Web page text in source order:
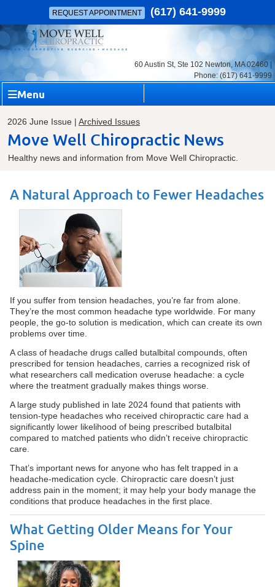
REQUEST APPOINTMENT (617) 641-9999
60 Austin St, Ste 102 Newton, MA 02460 |
Phone: (617) 641-9999
Menu
2026 June Issue | Archived Issues
Move Well Chiropractic News
Healthy news and information from Move Well Chiropractic.
A Natural Approach to Fewer Headaches
If you suffer from tension headaches, you’re far from alone.
They’re the most common headache type worldwide. For many
people, the go-to solution is medication, which can create its own
problems over time.
A class of headache drugs called butalbital compounds, often
prescribed for tension headaches, carries a recognized risk of
what researchers call medication overuse headache: a cycle
where the treatment gradually makes things worse.
A large study published in late 2024 found that patients with
tension-type headaches who received chiropractic care had a
significantly lower likelihood of being prescribed butalbital
compared to matched patients who didn’t receive chiropractic
care.
That’s important news for anyone who has felt trapped in a
headache-medication cycle. Chiropractic care doesn’t just
address pain in the moment; it may help your body manage the
conditions that produce headaches in the first place.
What Getting Older Means for Your
Spine